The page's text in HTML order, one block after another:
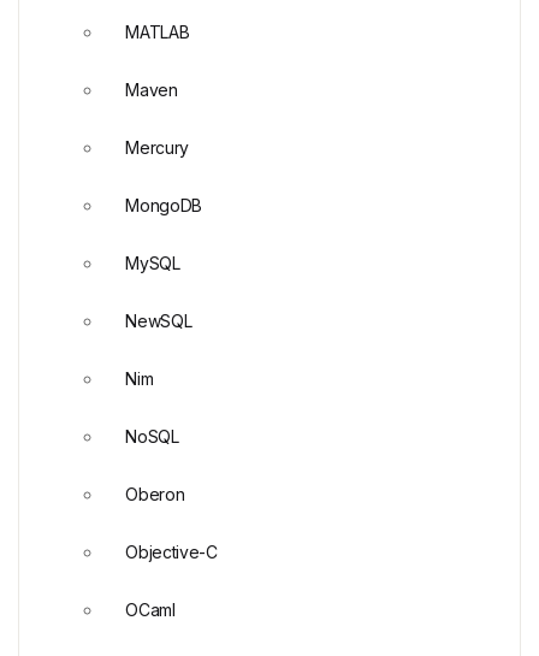
MATLAB
Maven
Mercury
MongoDB
MySQL
NewSQL
Nim
NoSQL
Oberon
Objective-C
OCaml